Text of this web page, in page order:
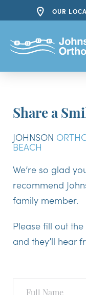
OUR
Share a
JOHNSON
BEACH
We’re so glad
recommend
family member.
Please fill out
and they’ll hear
Full